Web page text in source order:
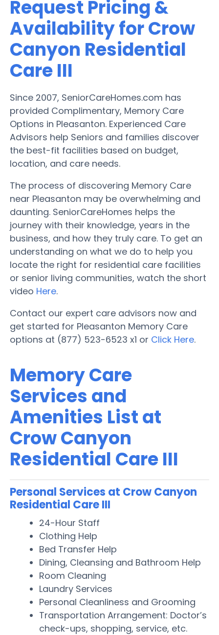
Request Pricing &
Availability for Crow
Canyon Residential
Care III
Since 2007, SeniorCareHomes.com has
provided Complimentary, Memory Care
Options in Pleasanton. Experienced Care
Advisors help Seniors and families discover
the best-fit facilities based on budget,
location, and care needs.
The process of discovering Memory Care
near Pleasanton may be overwhelming and
daunting. SeniorCareHomes helps the
journey with their knowledge, years in the
business, and how they truly care. To get an
understanding on what we do to help you
locate the right for residential care facilities
or senior living communities, watch the short
video Here.
Contact our expert care advisors now and
get started for Pleasanton Memory Care
options at (877) 523-6523 x1 or Click Here.
Memory Care
Services and
Amenities List at
Crow Canyon
Residential Care III
Personal Services at Crow Canyon
Residential Care III
24-Hour Staff
Clothing Help
Bed Transfer Help
Dining, Cleansing and Bathroom Help
Room Cleaning
Laundry Services
Personal Cleanliness and Grooming
Transportation Arrangement: Doctor’s
check-ups, shopping, service, etc.